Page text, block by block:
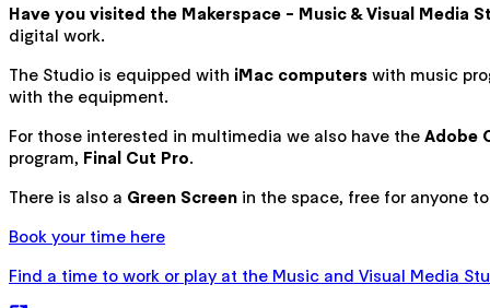
Have you visited the Makerspace - Music & Visual
digital work.
The Studio is equipped with iMac computers with music
with the equipment.
For those interested in multimedia we also have the Adobe
program, Final Cut Pro.
There is also a Green Screen in the space, free for anyone
Book your time here
Find a time to work or play at the Music and Visual Media